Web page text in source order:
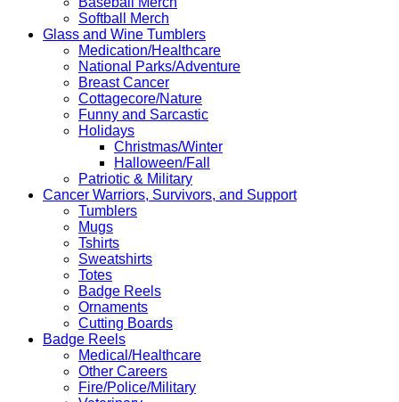
Softball Merch
Glass and Wine Tumblers
Medication/Healthcare
National Parks/Adventure
Breast Cancer
Cottagecore/Nature
Funny and Sarcastic
Holidays
Christmas/Winter
Halloween/Fall
Patriotic & Military
Cancer Warriors, Survivors, and Support
Tumblers
Mugs
Tshirts
Sweatshirts
Totes
Badge Reels
Ornaments
Cutting Boards
Badge Reels
Medical/Healthcare
Other Careers
Fire/Police/Military